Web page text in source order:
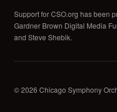
Support for CSO.org has been
Gardner Brown Digital Media
and Steve Shebik.
© 2026 Chicago Symphony